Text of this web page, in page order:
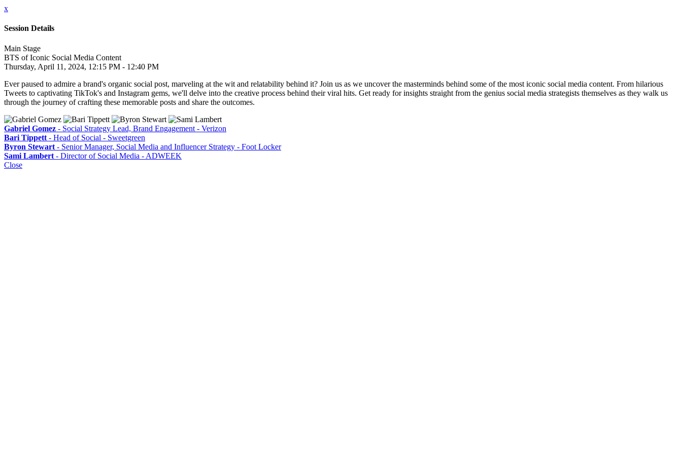
x
Session Details
Main Stage
BTS of Iconic Social Media Content
Thursday, April 11, 2024, 12:15 PM - 12:40 PM
Ever paused to admire a brand's organic social post, marveling at the wit and relatability behind it? Join us as we uncover the masterminds behind some of the most iconic social media content. From hilarious
Tweets to captivating TikTok's and Instagram gems, we'll delve into the creative process behind their viral hits. Get ready for insights straight from the genius social media strategists themselves as they walk us
through the journey of crafting these memorable posts and share the outcomes.
Gabriel Gomez - Social Strategy Lead, Brand Engagement - Verizon
Bari Tippett - Head of Social - Sweetgreen
Byron Stewart - Senior Manager, Social Media and Influencer Strategy - Foot Locker
Sami Lambert - Director of Social Media - ADWEEK
Close